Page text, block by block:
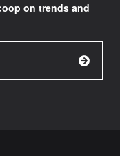
on trends and